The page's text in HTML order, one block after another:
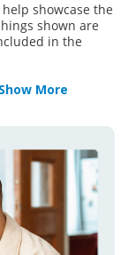
showcase the
shown are
in the
Show More